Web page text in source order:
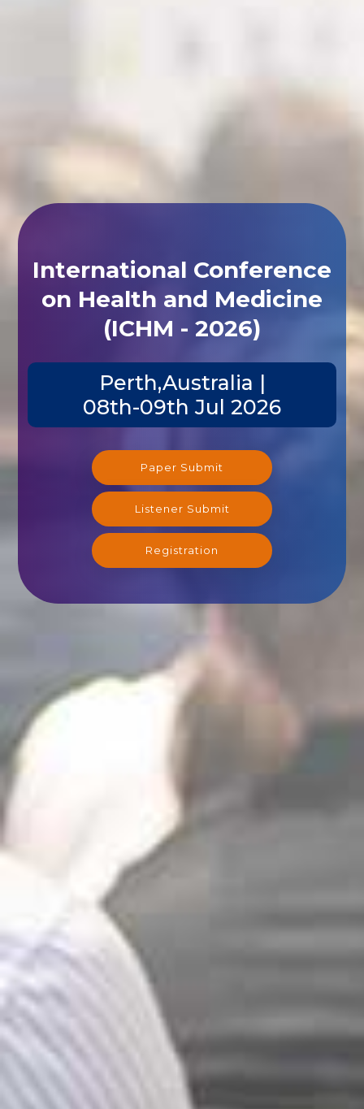
International Conference
on Health and Medicine
(ICHM - 2026)
Perth,Australia |
08th-09th Jul 2026
Paper Submit
Listener Submit
Registration